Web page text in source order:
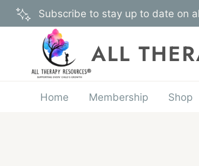
Skip
to
Subscribe to stay up to date on
ALL
Home Membership Shop